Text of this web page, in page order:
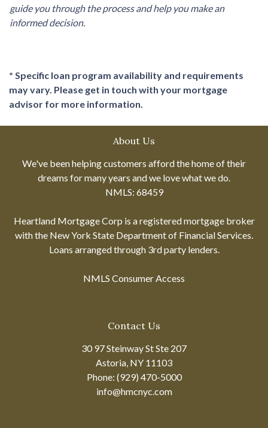
guide you through the process and help you make an
informed decision.
* Specific loan program availability and requirements
may vary. Please get in touch with your mortgage
advisor for more information.
About Us
We've been helping customers afford the home of their
dreams for many years and we love what we do.
NMLS: 68459
Heartland Mortgage Corp is a registered mortgage broker
with the New York State Department of Financial Services.
Loans arranged through 3rd party lenders.
NMLS Consumer Access
Contact Us
30 97 Steinway St Ste 207
Astoria, NY 11103
Phone: (929) 470-5000
info@hmcnyc.com